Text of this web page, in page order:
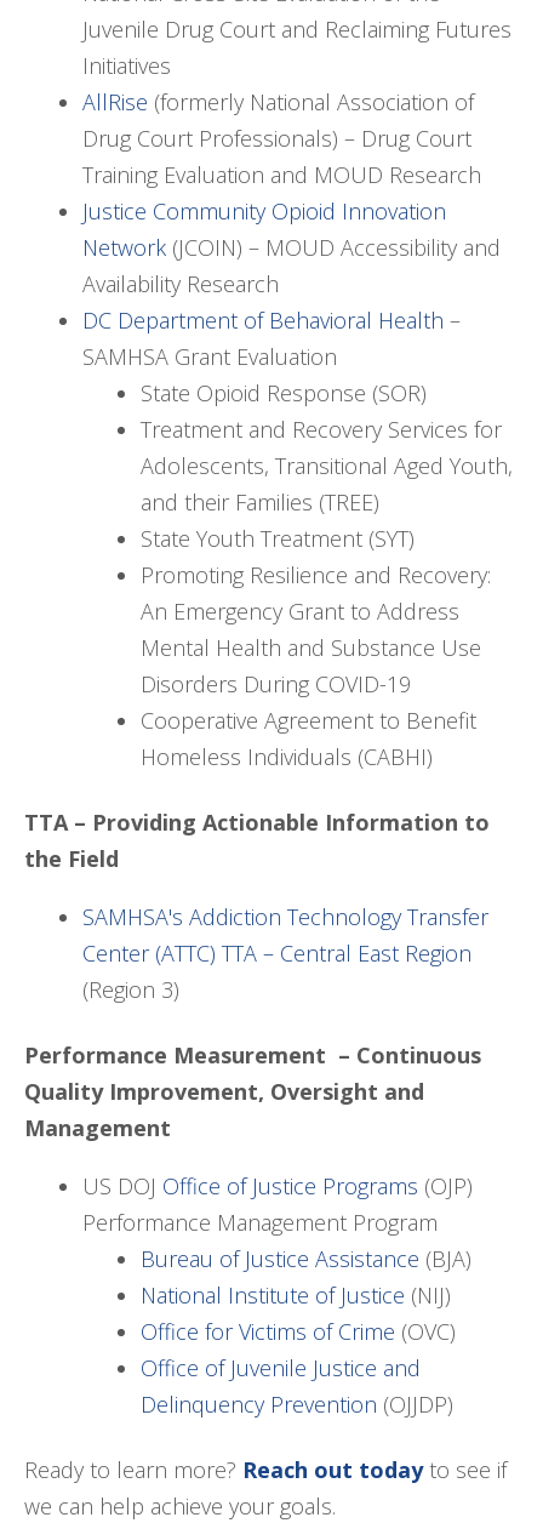
Juvenile Drug Court and Reclaiming Futures
Initiatives
AllRise (formerly National Association of
Drug Court Professionals) – Drug Court
Training Evaluation and MOUD Research
Justice Community Opioid Innovation
Network (JCOIN) – MOUD Accessibility and
Availability Research
DC Department of Behavioral Health –
SAMHSA Grant Evaluation
State Opioid Response (SOR)
Treatment and Recovery Services for
Adolescents, Transitional Aged Youth,
and their Families (TREE)
State Youth Treatment (SYT)
Promoting Resilience and Recovery:
An Emergency Grant to Address
Mental Health and Substance Use
Disorders During COVID-19
Cooperative Agreement to Benefit
Homeless Individuals (CABHI)
TTA – Providing Actionable Information to
the Field
SAMHSA's Addiction Technology Transfer
Center (ATTC) TTA – Central East Region
(Region 3)
Performance Measurement – Continuous
Quality Improvement, Oversight and
Management
US DOJ Office of Justice Programs (OJP)
Performance Management Program
Bureau of Justice Assistance (BJA)
National Institute of Justice (NIJ)
Office for Victims of Crime (OVC)
Office of Juvenile Justice and
Delinquency Prevention (OJJDP)
Ready to learn more? Reach out todayto see if
we can help achieve your goals.